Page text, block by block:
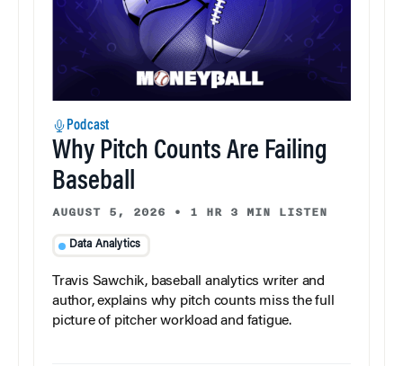
Podcast
Why Pitch Counts Are Failing
Baseball
AUGUST 5, 2026 • 1 HR 3 MIN LISTEN
Data Analytics
Travis Sawchik, baseball analytics writer and
author, explains why pitch counts miss the full
picture of pitcher workload and fatigue.